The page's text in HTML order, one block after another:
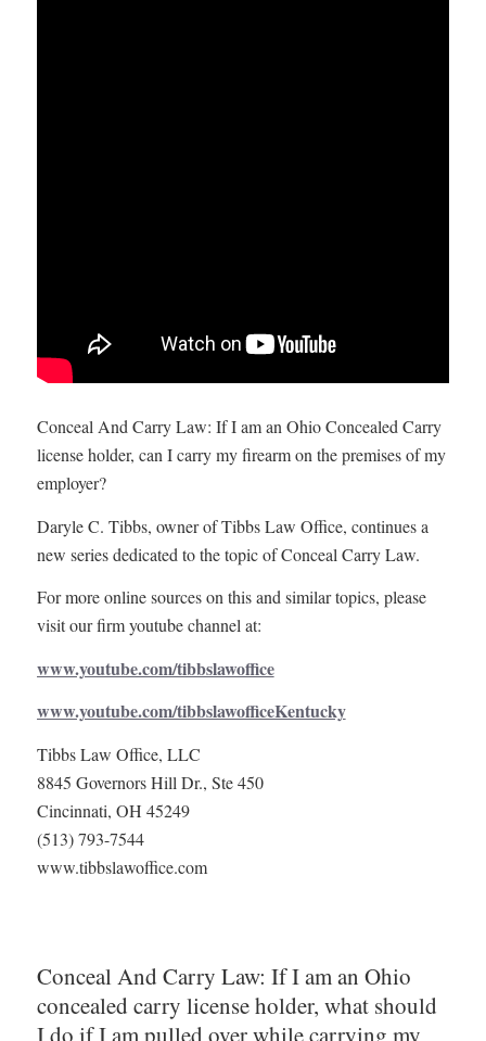
Conceal And Carry Law: If I am an Ohio Concealed Carry
license holder, can I carry my firearm on the premises of my
employer?
Daryle C. Tibbs, owner of Tibbs Law Office, continues a
new series dedicated to the topic of Conceal Carry Law.
For more online sources on this and similar topics, please
visit our firm youtube channel at:
www.youtube.com/tibbslawoffice
www.youtube.com/tibbslawofficeKentucky
Tibbs Law Office, LLC
8845 Governors Hill Dr., Ste 450
Cincinnati, OH 45249
(513) 793-7544
www.tibbslawoffice.com
Conceal And Carry Law: If I am an Ohio
concealed carry license holder, what should
I do if I am pulled over while carrying my